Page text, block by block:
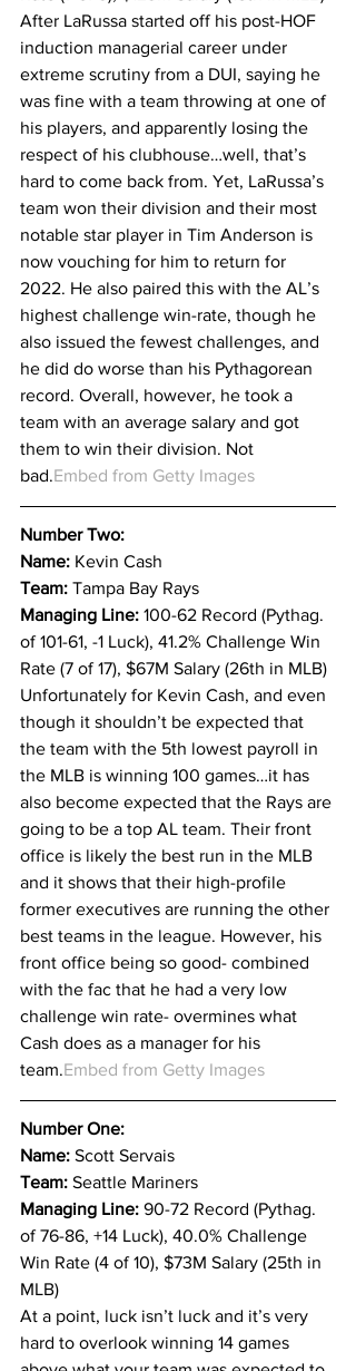
After LaRussa started off his post-HOF
induction managerial career under
extreme scrutiny from a DUI, saying he
was fine with a team throwing at one of
his players, and apparently losing the
respect of his clubhouse…well, that’s
hard to come back from. Yet, LaRussa’s
team won their division and their most
notable star player in Tim Anderson is
now vouching for him to return for
2022. He also paired this with the AL’s
highest challenge win-rate, though he
also issued the fewest challenges, and
he did do worse than his Pythagorean
record. Overall, however, he took a
team with an average salary and got
them to win their division. Not
bad.Embed from Getty Images
Number Two:
Name: Kevin Cash
Team: Tampa Bay Rays
Managing Line: 100-62 Record (Pythag.
of 101-61, -1 Luck), 41.2% Challenge Win
Rate (7 of 17), $67M Salary (26th in MLB)
Unfortunately for Kevin Cash, and even
though it shouldn’t be expected that
the team with the 5th lowest payroll in
the MLB is winning 100 games…it has
also become expected that the Rays are
going to be a top AL team. Their front
office is likely the best run in the MLB
and it shows that their high-profile
former executives are running the other
best teams in the league. However, his
front office being so good- combined
with the fac that he had a very low
challenge win rate- overmines what
Cash does as a manager for his
team.Embed from Getty Images
Number One:
Name: Scott Servais
Team: Seattle Mariners
Managing Line: 90-72 Record (Pythag.
of 76-86, +14 Luck), 40.0% Challenge
Win Rate (4 of 10), $73M Salary (25th in
MLB)
At a point, luck isn’t luck and it’s very
hard to overlook winning 14 games